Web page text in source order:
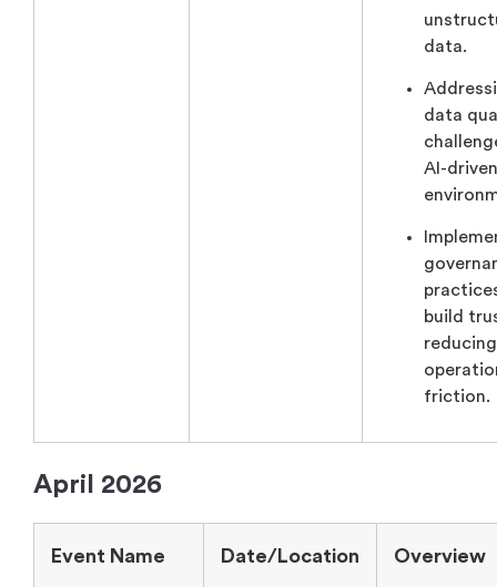
data.
data
AI-driven
build
reducing
friction.
April 2026
Event Name Date/Location Overview